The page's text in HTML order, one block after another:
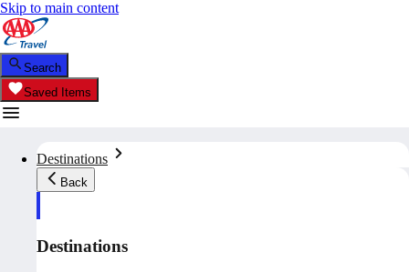
Skip to main content
Search
Saved Items
Destinations
Back
Destinations